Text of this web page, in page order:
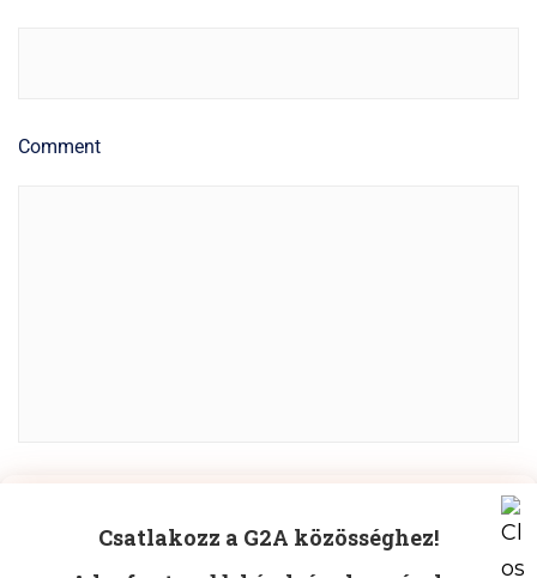
Csatlakozz a G2A közösséghez!
Comment
POST COMMENT